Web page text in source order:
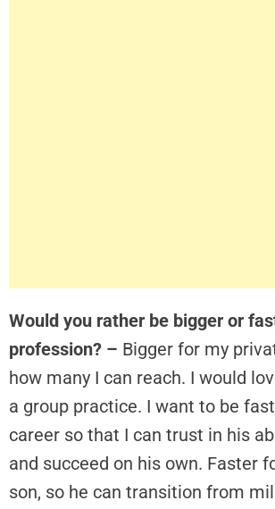
Would you rather be bigger or
profession? – Bigger for my
how many I can reach. I would
a group practice. I want to be
career so that I can trust in his
and succeed on his own. Faster
son, so he can transition from